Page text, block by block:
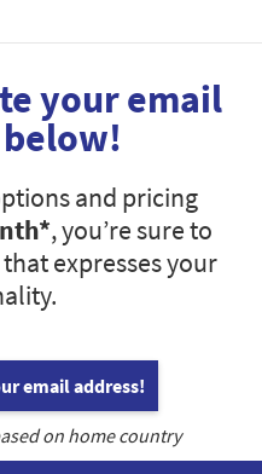
your email
and pricing
, you’re sure to
expresses your
email address!
on home country